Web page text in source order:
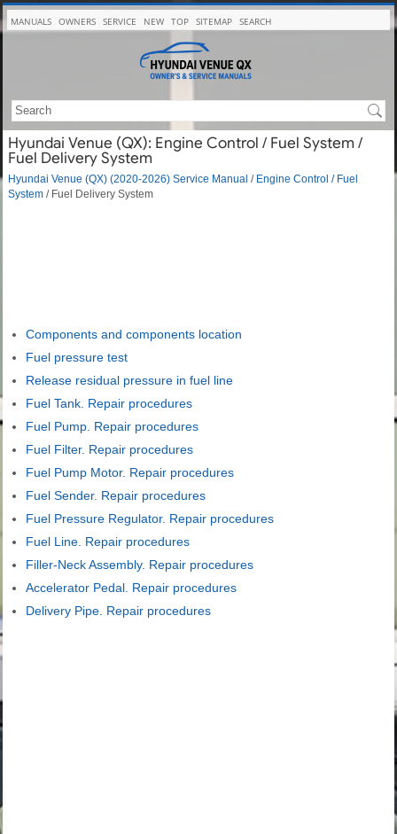
MANUALS OWNERS SERVICE NEW TOP SITEMAP SEARCH
Hyundai Venue (QX): Engine Control / Fuel System /
Fuel Delivery System
Hyundai Venue (QX) (2020-2026) Service Manual / Engine Control / Fuel
System / Fuel Delivery System
Components and components location
Fuel pressure test
Release residual pressure in fuel line
Fuel Tank. Repair procedures
Fuel Pump. Repair procedures
Fuel Filter. Repair procedures
Fuel Pump Motor. Repair procedures
Fuel Sender. Repair procedures
Fuel Pressure Regulator. Repair procedures
Fuel Line. Repair procedures
Filler-Neck Assembly. Repair procedures
Accelerator Pedal. Repair procedures
Delivery Pipe. Repair procedures